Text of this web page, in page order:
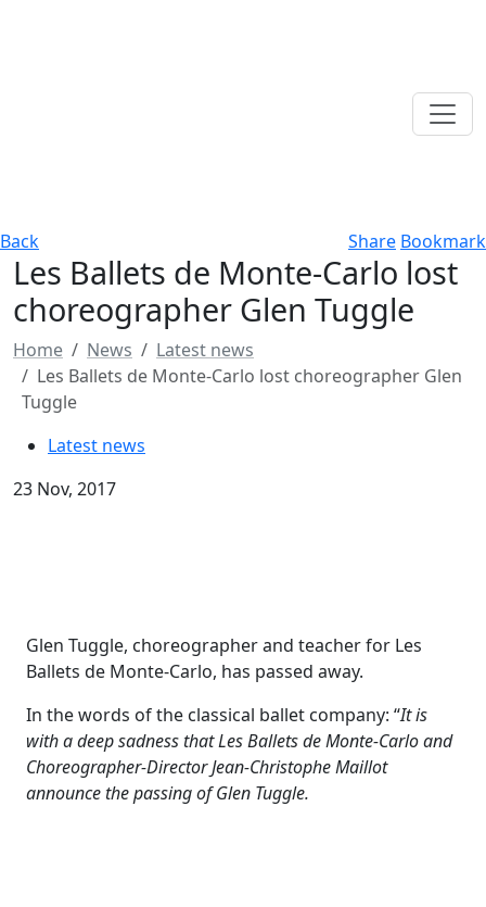
Back Share Bookmark
Les Ballets de Monte-Carlo lost
choreographer Glen Tuggle
Home News
Latest news
Les Ballets de Monte-Carlo lost choreographer Glen
Tuggle
Latest news
23 Nov, 2017
Glen Tuggle, choreographer and teacher for Les
Ballets de Monte-Carlo, has passed away.
In the words of the classical ballet company: “It is
with a deep sadness that Les Ballets de Monte-Carlo and
Choreographer-Director Jean-Christophe Maillot
announce the passing of Glen Tuggle.